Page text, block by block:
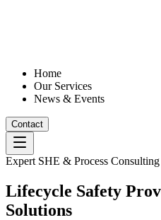
Home
Our Services
News & Events
Contact
Expert SHE & Process Consulting
Lifecycle Safety
Solutions